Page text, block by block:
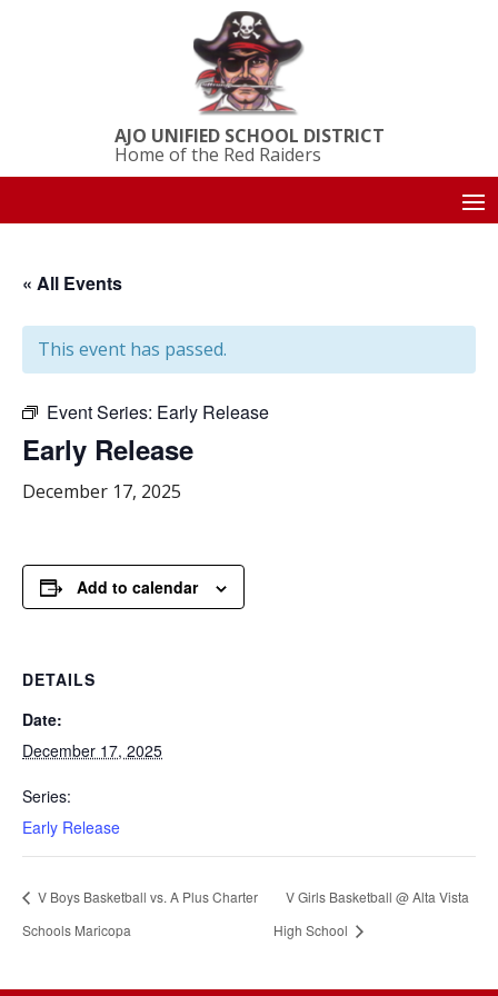
AJO UNIFIED SCHOOL DISTRICT
Home of the Red Raiders
« All Events
This event has passed.
Event Series: Early Release
Early Release
December 17, 2025
Add to calendar
DETAILS
Date:
December 17, 2025
Series:
Early Release
V Boys Basketball vs. A Plus Charter
Schools Maricopa
V Girls Basketball @ Alta Vista
High School